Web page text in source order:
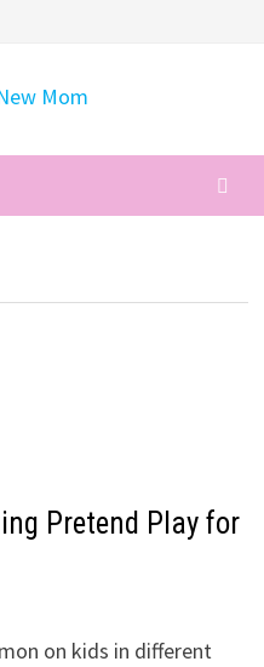
Pretend Play for
on kids in different